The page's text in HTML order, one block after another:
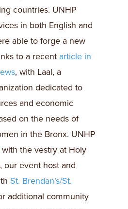
countries. UNHP
in both English and
able to forge a new
to a recent article in
, with Laal, a
dedicated to
and economic
on the needs of
in the Bronx. UNHP
the vestry at Holy
our event host and
St. Brendan’s/St.
additional community